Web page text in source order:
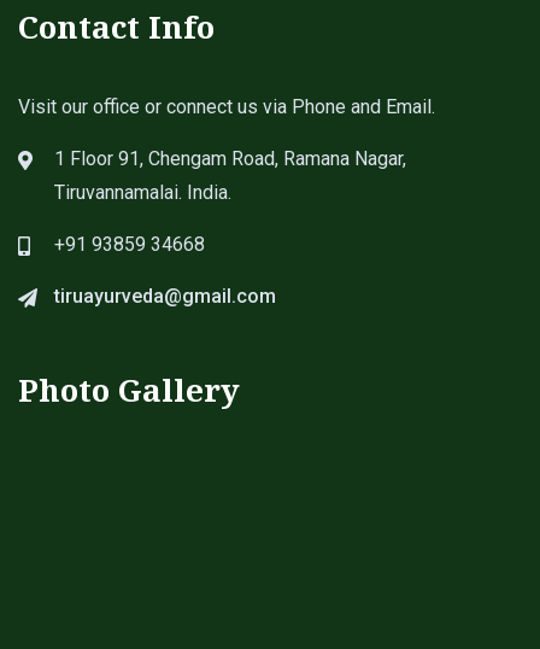
Contact Info
Visit our office or connect us via Phone and Email.
1 Floor 91, Chengam Road, Ramana Nagar,
Tiruvannamalai. India.
+91 93859 34668
tiruayurveda@gmail.com
Photo Gallery